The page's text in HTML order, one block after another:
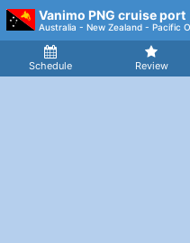
Vanimo PNG cruise port
Australia - New Zealand - Pacific
Schedule Review